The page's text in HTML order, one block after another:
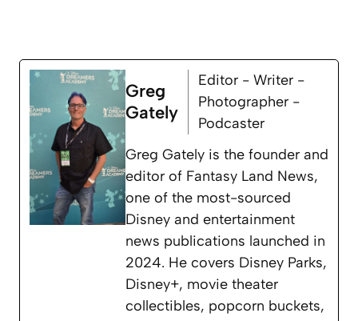
Greg
Gately
Editor - Writer -
Photographer -
Podcaster
Greg Gately is the founder and
editor of Fantasy Land News,
one of the most-sourced
Disney and entertainment
news publications launched in
2024. He covers Disney Parks,
Disney+, movie theater
collectibles, popcorn buckets,